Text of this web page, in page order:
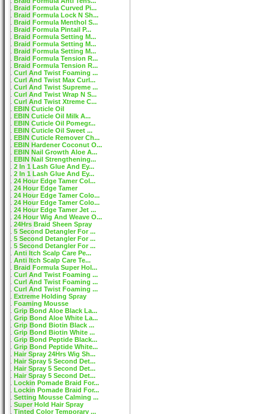
Braid Formula Curved Pi...
Braid Formula Lock N Sh...
Braid Formula Menthol S...
Braid Formula Pintail P...
Braid Formula Setting M...
Braid Formula Setting M...
Braid Formula Setting M...
Braid Formula Tension R...
Braid Formula Tension R...
Curl And Twist Foaming ...
Curl And Twist Max Curl...
Curl And Twist Supreme ...
Curl And Twist Wrap N S...
Curl And Twist Xtreme C...
EBIN Cuticle Oil
EBIN Cuticle Oil Milk A...
EBIN Cuticle Oil Pomegr...
EBIN Cuticle Oil Sweet ...
EBIN Cuticle Remover Ch...
EBIN Hardener Coconut O...
EBIN Nail Growth Aloe A...
EBIN Nail Strengthening...
2 In 1 Lash Glue And Ey...
2 In 1 Lash Glue And Ey...
24 Hour Edge Tamer Col...
24 Hour Edge Tamer
24 Hour Edge Tamer Colo...
24 Hour Edge Tamer Colo...
24 Hour Edge Tamer Jet ...
24 Hour Wig And Weave O...
24Hrs Braid Sheen Spray
5 Second Detangler For ...
5 Second Detangler For ...
5 Second Detangler For ...
Anti Itch Scalp Care Pe...
Anti Itch Scalp Care Te...
Braid Formula Super Hol...
Curl And Twist Foaming ...
Curl And Twist Foaming ...
Curl And Twist Foaming ...
Extreme Holding Spray
Foaming Mousse
Grip Bond Aloe Black La...
Grip Bond Aloe White La...
Grip Bond Biotin Black ...
Grip Bond Biotin White ...
Grip Bond Peptide Black...
Grip Bond Peptide White...
Hair Spray 24Hrs Wig Sh...
Hair Spray 5 Second Det...
Hair Spray 5 Second Det...
Hair Spray 5 Second Det...
Lockin Pomade Braid For...
Lockin Pomade Braid For...
Setting Mousse Calming ...
Super Hold Hair Spray
Tinted Color Temporary ...